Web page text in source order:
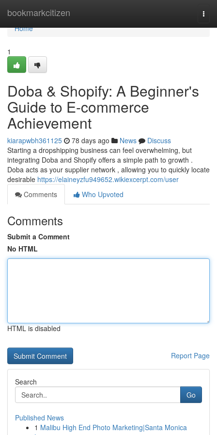
bookmarkcitizen
Home
Home
1
Doba & Shopify: A Beginner's
Guide to E-commerce
Achievement
kiarapwbh361125 78 days ago News
Discuss
Starting a dropshipping business can feel overwhelming, but
integrating Doba and Shopify offers a simple path to growth .
Doba acts as your supplier network , allowing you to quickly locate
desirable https://elaineyzfu949652.wikiexcerpt.com/user
Comments
Who Upvoted
Comments
Submit a Comment
No HTML
HTML is disabled
Report Page
Search
Go
Published News
1 Malibu High End Photo Marketing|Santa Monica